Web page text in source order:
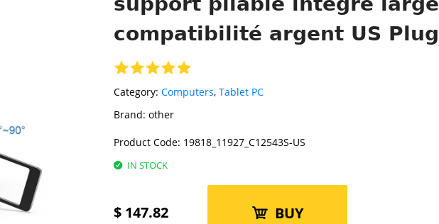
compatibilité argent US Plug
Category: Computers, Tablet PC
Brand: other
Product Code: 19818_11927_C12543S-US
IN STOCK
$ 147.82 BUY